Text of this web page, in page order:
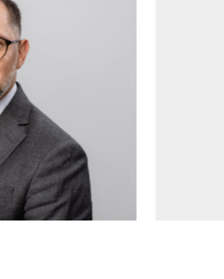
tomas.bagdanskis@widen.legal
+370 6598 4463